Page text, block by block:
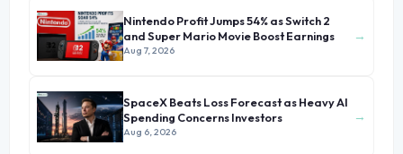
Nintendo Profit Jumps 54% as Switch 2
and Super Mario Movie Boost Earnings
Aug 7, 2026
→
SpaceX Beats Loss Forecast as Heavy AI
Spending Concerns Investors
Aug 6, 2026
→